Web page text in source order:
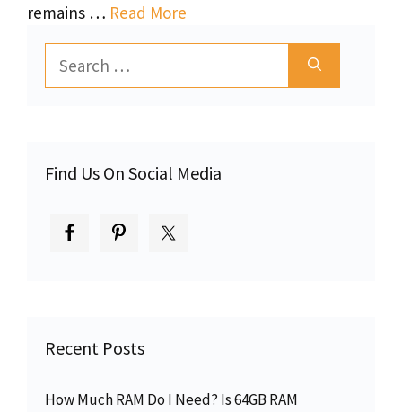
remains … Read More
for:
Find Us On Social Media
Recent Posts
How Much RAM Do I Need? Is 64GB RAM